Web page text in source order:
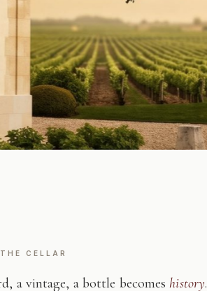
CELLAR
a vintage, a bottle becomeshistory.